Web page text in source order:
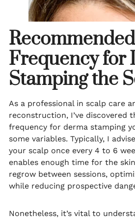
Recommended
Frequency for
Stamping the
As a professional in scalp care
reconstruction, I’ve discovered
frequency for derma stamping
some variables. Typically, I
your scalp once every 4 to 6
enables enough time for the
regrow between sessions,
while reducing prospective
Nonetheless, it’s vital to